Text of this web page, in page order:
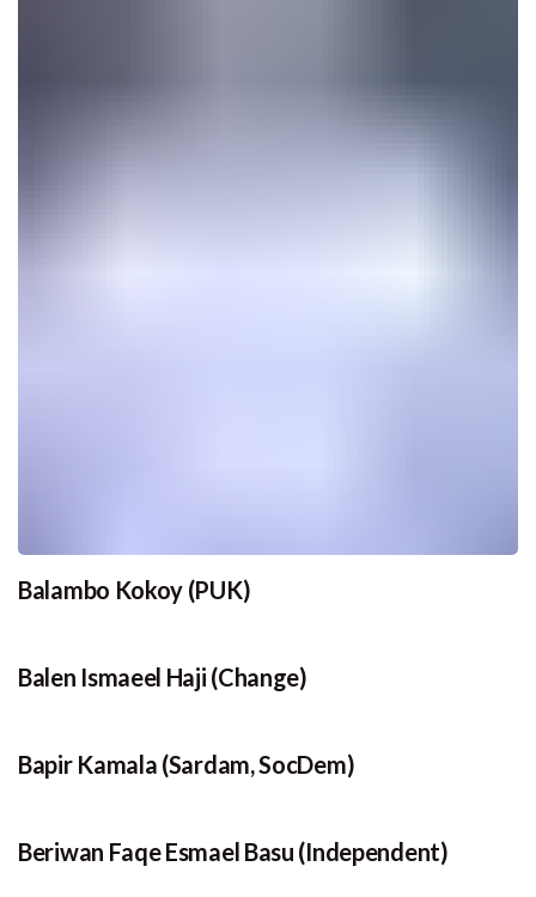
Balambo Kokoy (PUK)
Balen Ismaeel Haji (Change)
Bapir Kamala (Sardam, SocDem)
Beriwan Faqe Esmael Basu (Independent)